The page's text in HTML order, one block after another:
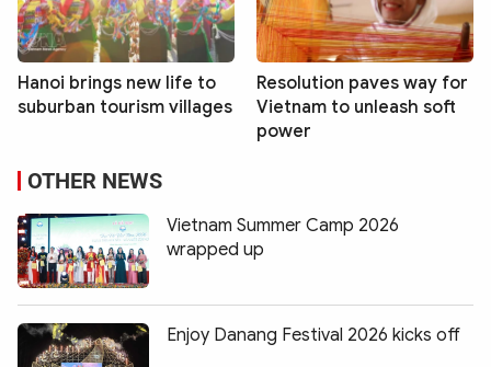
Hanoi brings new life to
suburban tourism villages
Resolution paves way for
Vietnam to unleash soft
power
OTHER NEWS
Vietnam Summer Camp 2026
wrapped up
Enjoy Danang Festival 2026 kicks off